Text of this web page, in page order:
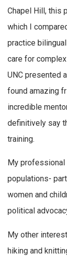
Chapel Hill, this
which I
practice
care for
UNC presented
found amazing
incredible
definitively say
training.
My
populations-
women and
political
My other
hiking and